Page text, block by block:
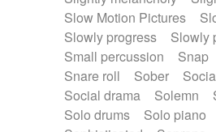
Slow Motion Pictures
Slowly progress
Slowly
Small percussion
Snap
Snare roll
Sober
Social drama
Solemn
Solo drums
Solo piano